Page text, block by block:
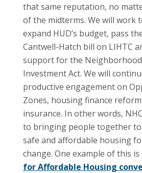
that same reputation, no
of the midterms. We will work
expand HUD’s budget, pass
Cantwell-Hatch bill on LIHTC
support for the
Investment Act. We will
productive engagement on
Zones, housing finance
insurance. In other words,
to bringing people together
safe and affordable housing
change. One example of this
for Affordable Housing